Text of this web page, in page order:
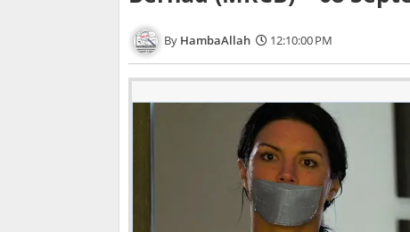
HambaAllah 12:10:00 PM